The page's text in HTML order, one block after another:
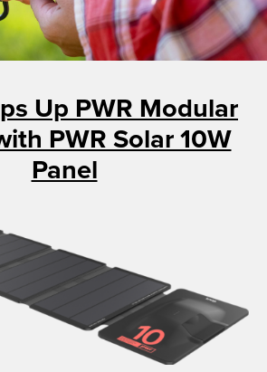
Up PWR Modular
PWR Solar 10W
Panel